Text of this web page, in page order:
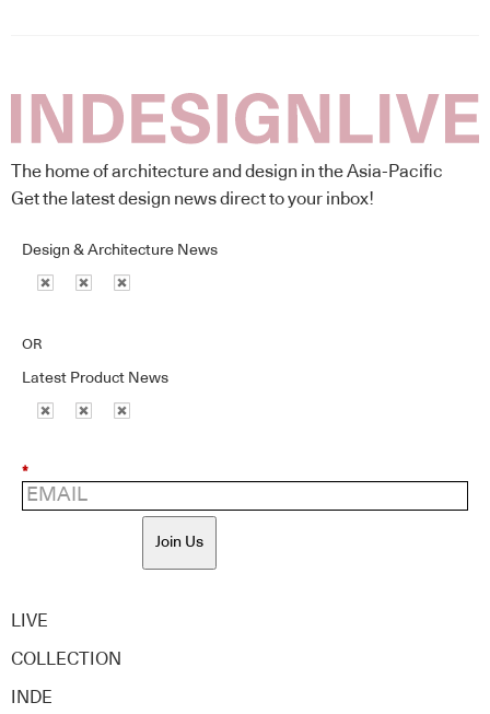
The home of architecture and design in the Asia-Pacific
Get the latest design news direct to your inbox!
Design & Architecture News
OR
Latest Product News
*
Join Us
LIVE
COLLECTION
INDE